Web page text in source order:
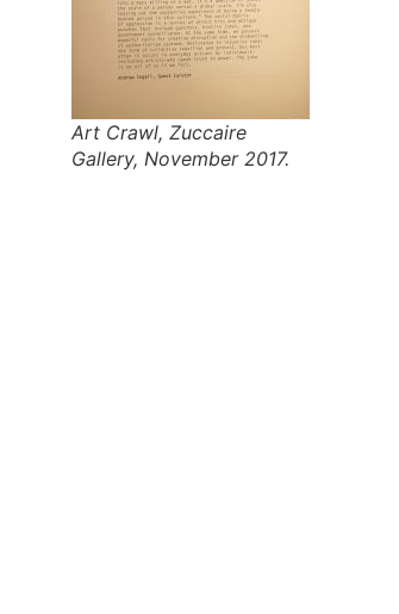
Art Crawl, Zuccaire
Gallery, November 2017.